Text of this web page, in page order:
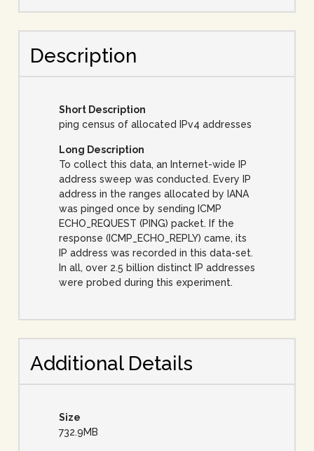
Description
Short Description
ping census of allocated IPv4 addresses
Long Description
To collect this data, an Internet-wide IP
address sweep was conducted. Every IP
address in the ranges allocated by IANA
was pinged once by sending ICMP
ECHO_REQUEST (PING) packet. If the
response (ICMP_ECHO_REPLY) came, its
IP address was recorded in this data-set.
In all, over 2.5 billion distinct IP addresses
were probed during this experiment.
Additional Details
Size
732.9MB